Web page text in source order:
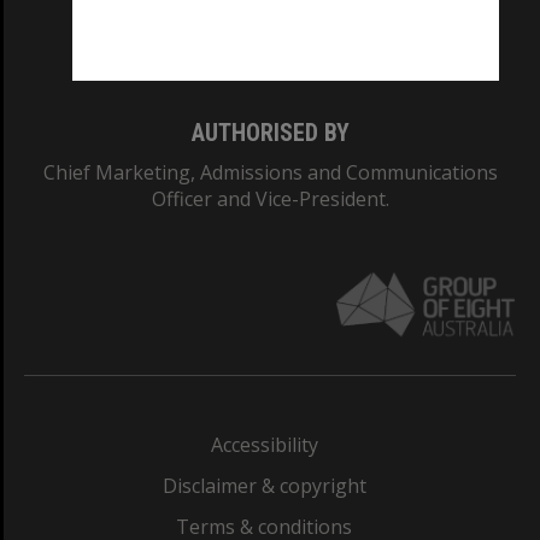
AUTHORISED BY
Chief Marketing, Admissions and Communications
Officer and Vice-President.
Accessibility
Disclaimer & copyright
Terms & conditions